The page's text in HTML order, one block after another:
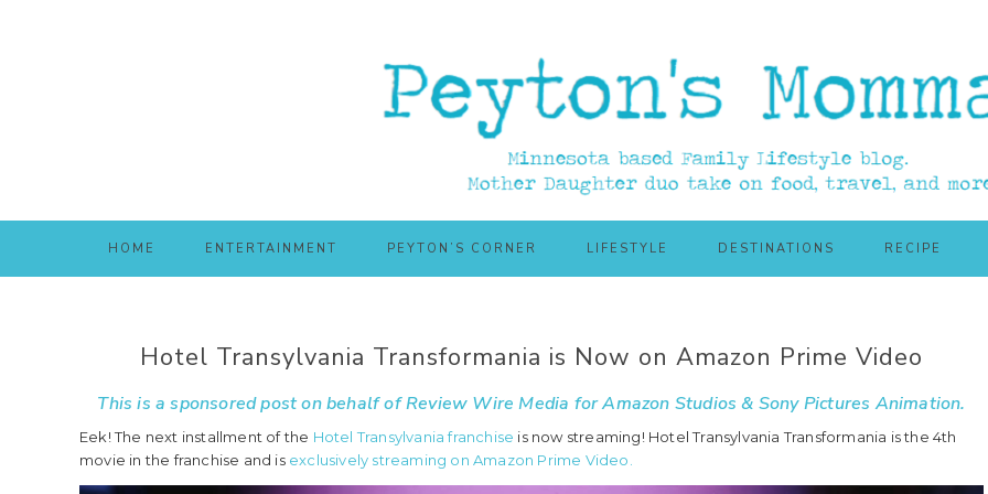
HOME ENTERTAINMENT PEYTON’S CORNER LIFESTYLE DESTINATIONS RECIPE
Hotel Transylvania Transformania is Now on Amazon Prime Video
This is a sponsored post on behalf ofReview Wire Media for Amazon Studios & Sony Pictures Animation.
Eek! The next installment of the Hotel Transylvania franchise is now streaming! Hotel Transylvania Transformania is the 4th
movie in the franchise and is exclusively streaming on Amazon Prime Video.